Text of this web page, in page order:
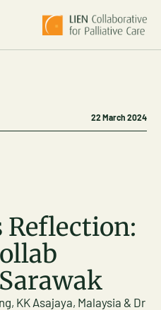
22 March 2024
KK Asajaya, Malaysia & Dr